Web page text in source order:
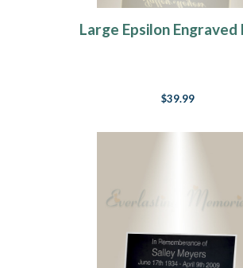
Large Epsilon Engraved
$39.99